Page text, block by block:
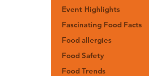
Event Highlights
Fascinating Food Facts
Food allergies
Food Safety
Food Trends